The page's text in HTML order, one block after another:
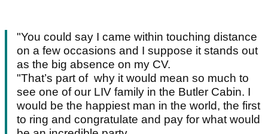
"You could say I came within touching distance
on a few occasions and I suppose it stands out
as the big absence on my CV.
"That’s part of why it would mean so much to
see one of our LIV family in the Butler Cabin. I
would be the happiest man in the world, the first
to ring and congratulate and pay for what would